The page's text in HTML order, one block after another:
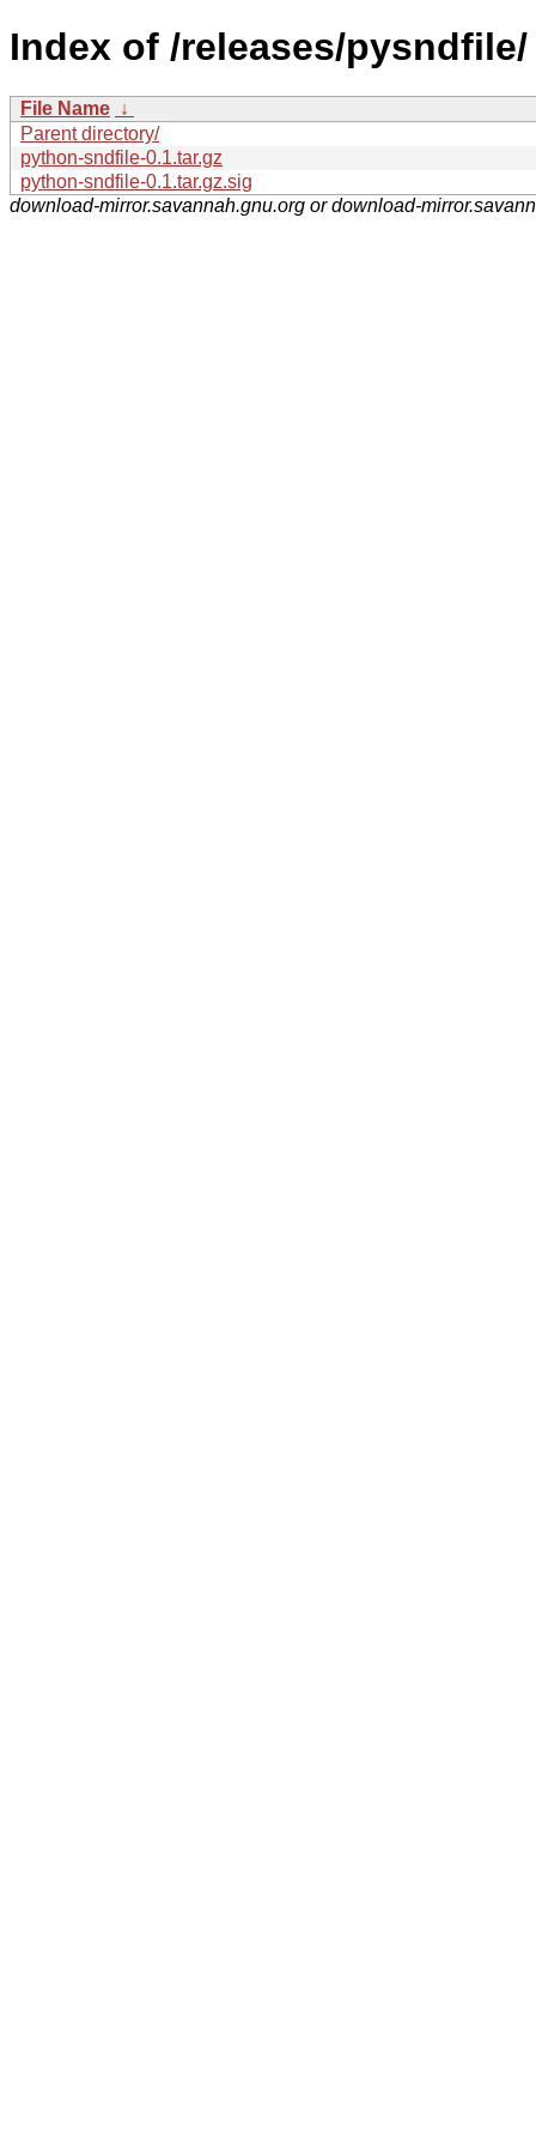
Index of /releases/pysndfile/
File Name ↓
Parent directory/
python-sndfile-0.1.tar.gz
python-sndfile-0.1.tar.gz.sig
download-mirror.savannah.gnu.org or download-